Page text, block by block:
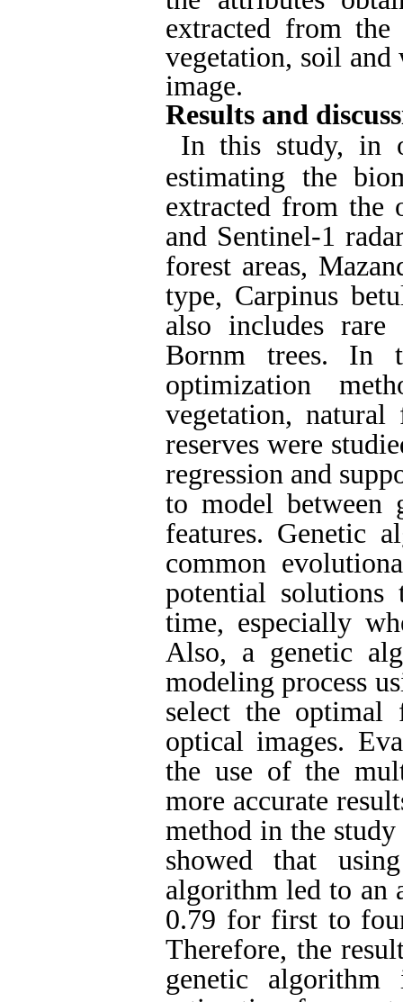
extracted from
vegetation, soil
image.
Results and
In this study, in
estimating the
extracted from the
and Sentinel-1
forest areas,
type, Carpinus
also includes rare
Bornm trees. In
optimization
vegetation, natural
reserves were
regression and
to model between
features. Genetic
common
potential
time, especially
Also, a genetic
modeling process
select the optimal
optical images.
the use of the
more accurate
method in the
showed that
algorithm led to an
0.79 for first to
Therefore, the
genetic